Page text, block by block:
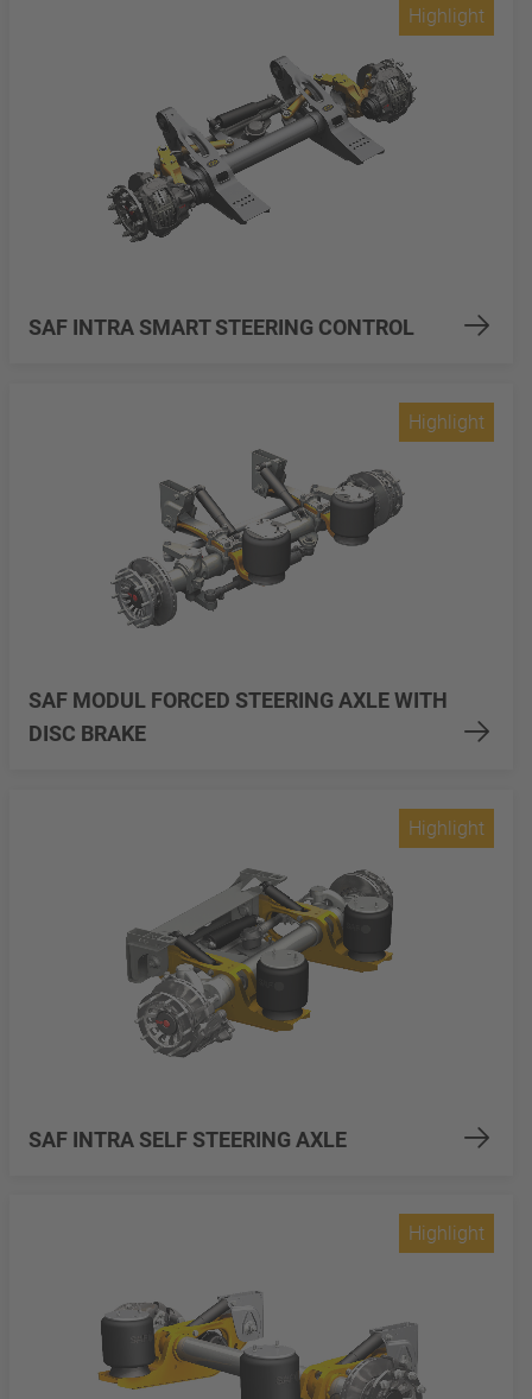
SAF INTRA SMART STEERING CONTROL
Highlight
SAF MODUL FORCED STEERING AXLE WITH
DISC BRAKE
Highlight
SAF INTRA SELF STEERING AXLE
Highlight
Highlight